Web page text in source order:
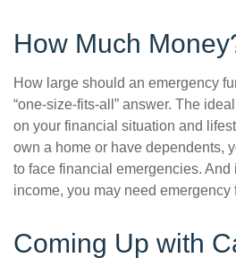
How Much
How large should an emergency
“one-size-fits-all” answer. The
on your financial situation and
own a home or have dependents,
to face financial emergencies. And
income, you may need emergency
Coming Up with